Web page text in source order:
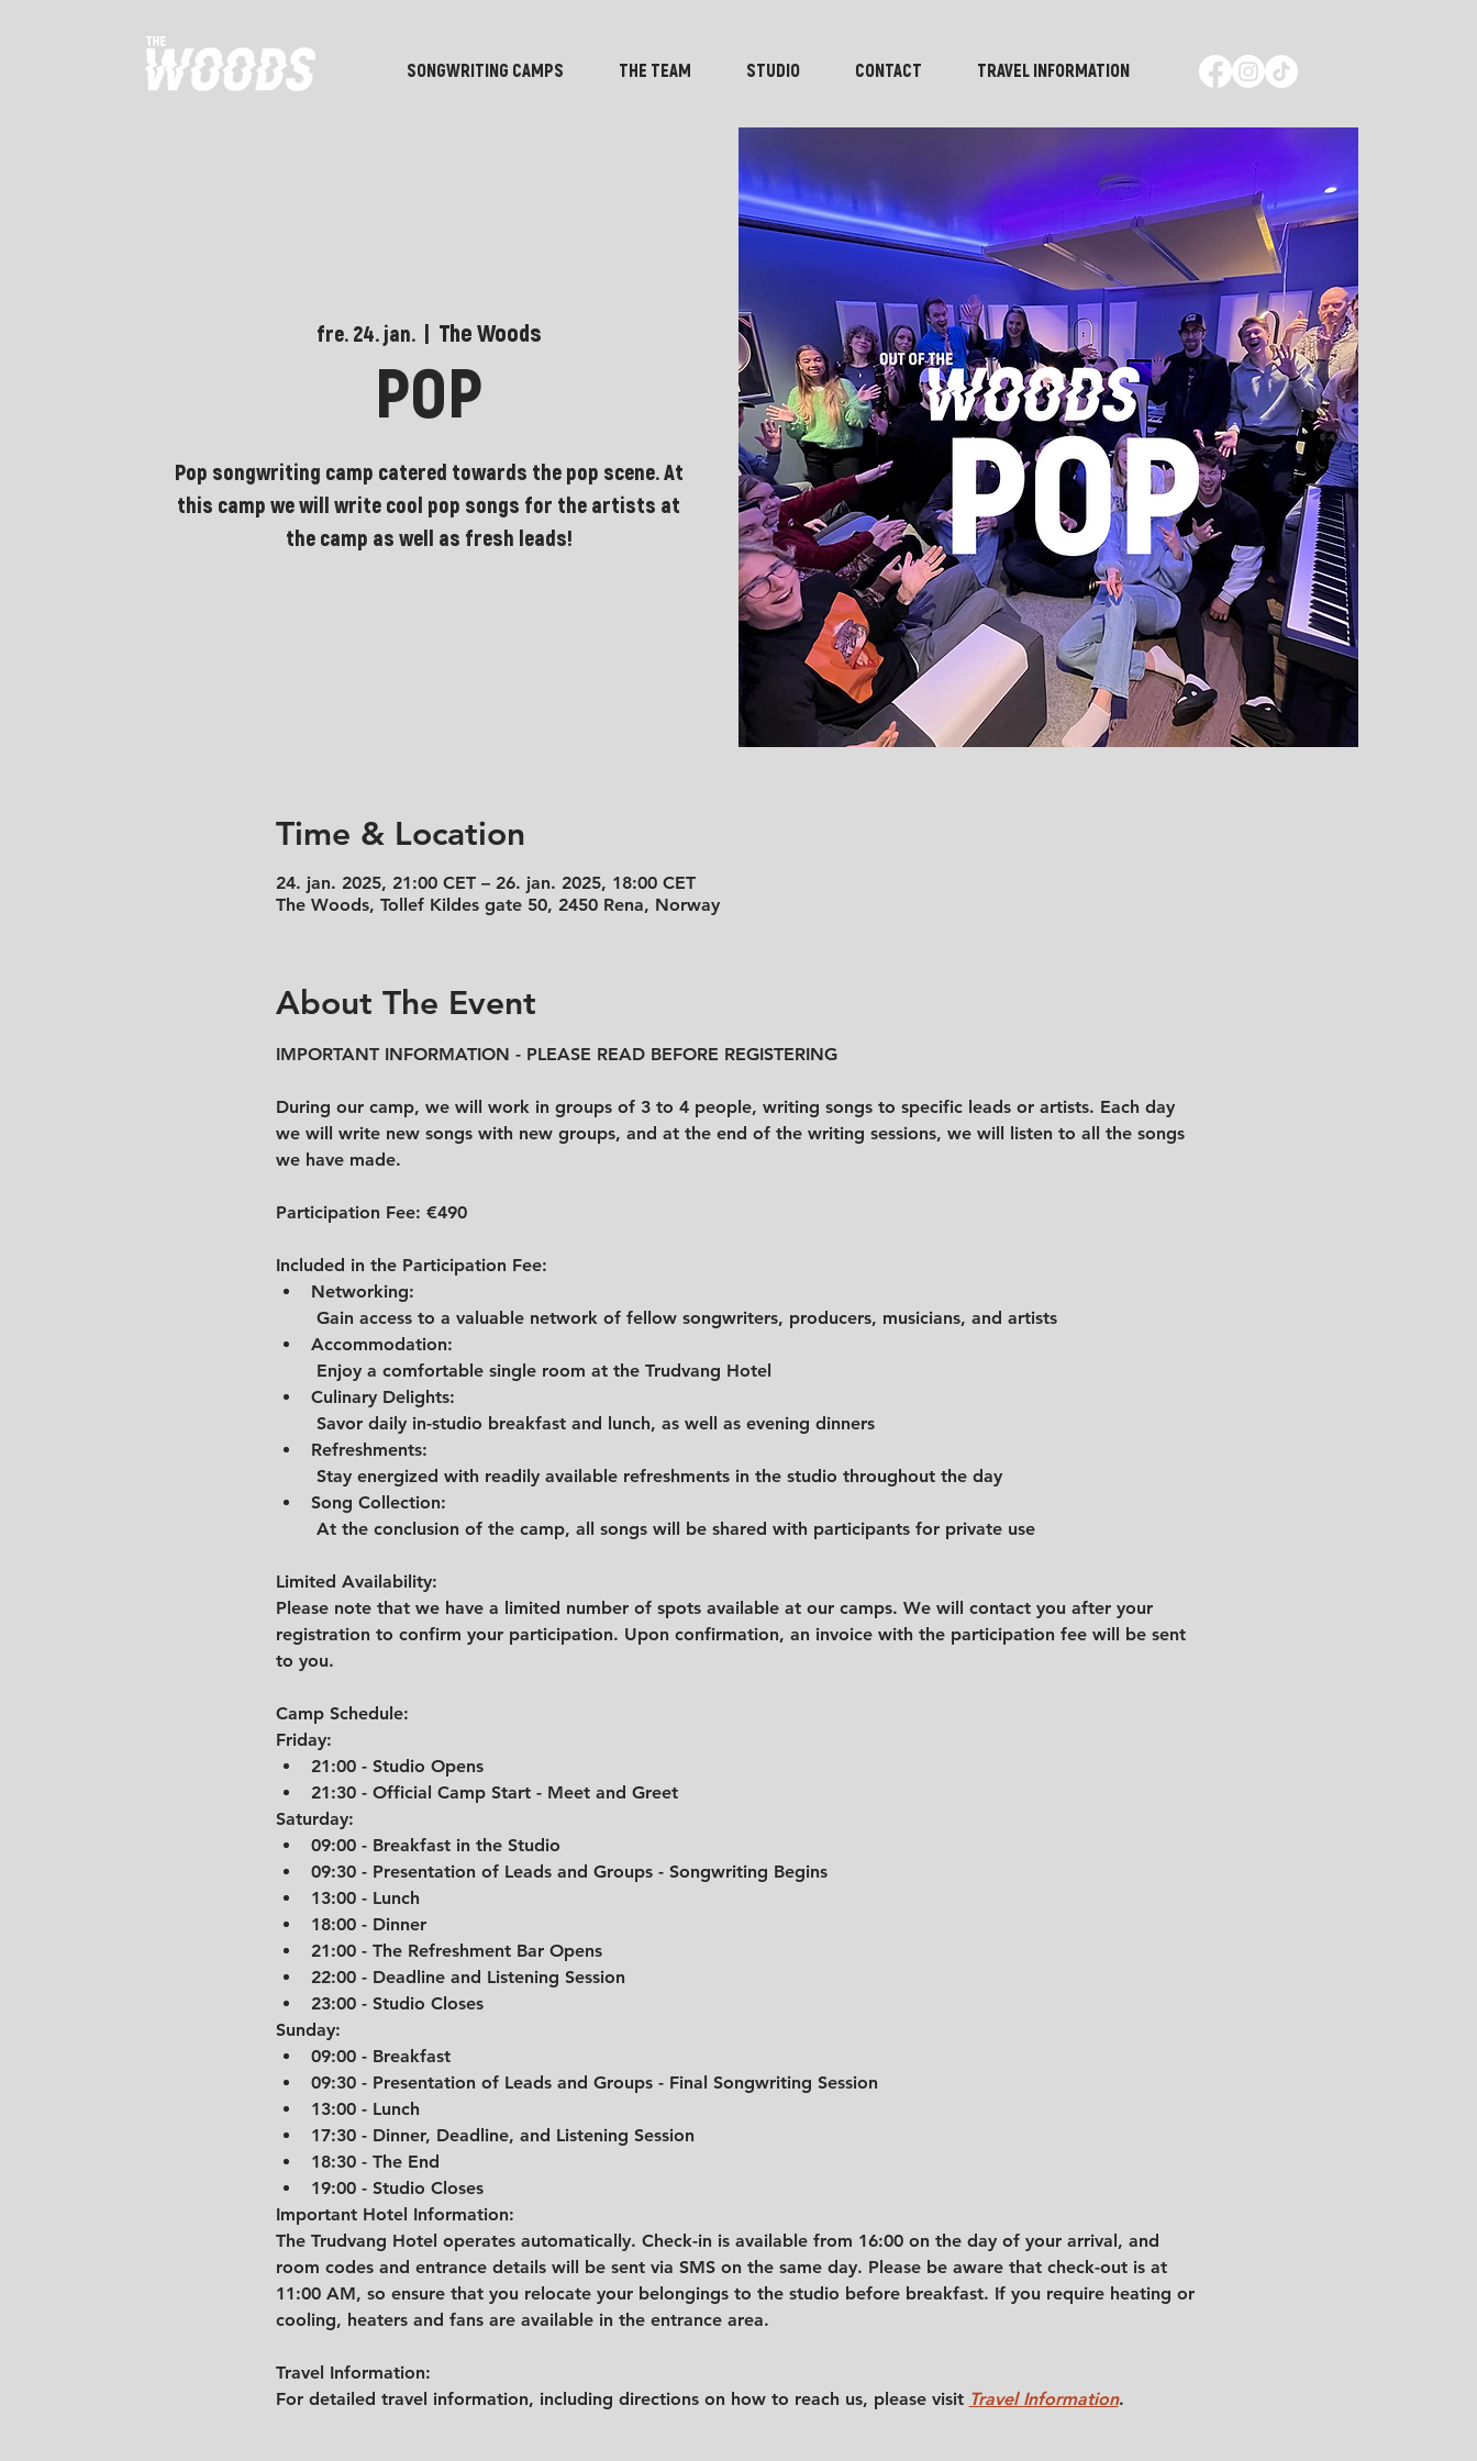
SONGWRITING CAMPS THE TEAM STUDIO CONTACT TRAVEL INFORMATION
fre. 24. jan.
  |
The Woods
POP
Pop songwriting camp catered towards the pop scene. At
this camp we will write cool pop songs for the artists at
the camp as well as fresh leads!
Time & Location
24. jan. 2025, 21:00 CET – 26. jan. 2025, 18:00 CET
The Woods, Tollef Kildes gate 50, 2450 Rena, Norway
About The Event
IMPORTANT INFORMATION - PLEASE READ BEFORE REGISTERING
During our camp, we will work in groups of 3 to 4 people, writing songs to specific leads or artists. Each day
we will write new songs with new groups, and at the end of the writing sessions, we will listen to all the songs
we have made.
Participation Fee: €490
Included in the Participation Fee:
Networking:
Gain access to a valuable network of fellow songwriters, producers, musicians, and artists
Accommodation:
Enjoy a comfortable single room at the Trudvang Hotel
Culinary Delights:
Savor daily in-studio breakfast and lunch, as well as evening dinners
Refreshments:
Stay energized with readily available refreshments in the studio throughout the day
Song Collection:
At the conclusion of the camp, all songs will be shared with participants for private use
Limited Availability:
Please note that we have a limited number of spots available at our camps. We will contact you after your
registration to confirm your participation. Upon confirmation, an invoice with the participation fee will be sent
to you.
Camp Schedule:
Friday:
21:00 - Studio Opens
21:30 - Official Camp Start - Meet and Greet
Saturday:
09:00 - Breakfast in the Studio
09:30 - Presentation of Leads and Groups - Songwriting Begins
13:00 - Lunch
18:00 - Dinner
21:00 - The Refreshment Bar Opens
22:00 - Deadline and Listening Session
23:00 - Studio Closes
Sunday:
09:00 - Breakfast
09:30 - Presentation of Leads and Groups - Final Songwriting Session
13:00 - Lunch
17:30 - Dinner, Deadline, and Listening Session
18:30 - The End
19:00 - Studio Closes
Important Hotel Information:
The Trudvang Hotel operates automatically. Check-in is available from 16:00 on the day of your arrival, and
room codes and entrance details will be sent via SMS on the same day. Please be aware that check-out is at
11:00 AM, so ensure that you relocate your belongings to the studio before breakfast. If you require heating or
cooling, heaters and fans are available in the entrance area.
Travel Information:
For detailed travel information, including directions on how to reach us, please visit Travel Information.